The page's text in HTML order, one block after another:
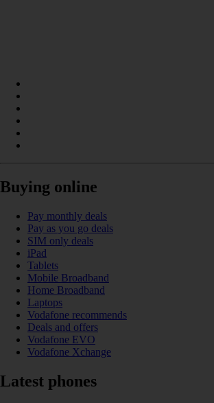
Buying online
Pay monthly deals
Pay as you go deals
SIM only deals
iPad
Tablets
Mobile Broadband
Home Broadband
Laptops
Vodafone recommends
Deals and offers
Vodafone EVO
Vodafone Xchange
Latest phones